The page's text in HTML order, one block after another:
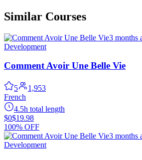
Similar Courses
3 months
Development
Comment Avoir Une Belle Vie
5
1,953
French
4.5h total length
$0$19.98
100% OFF
3 months
Development